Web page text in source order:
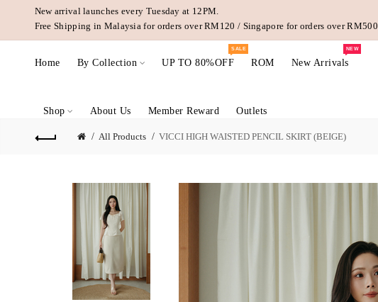
New arrival launches every Tuesday at 12PM.
Free Shipping in Malaysia for orders over RM120 / Singapore for orders over RM500
Home By Collection UP TO 80%OFF
SALE
ROM New Arrivals
NEW
Shop About Us Member Reward Outlets
All Products VICCI HIGH WAISTED PENCIL SKIRT (BEIGE)